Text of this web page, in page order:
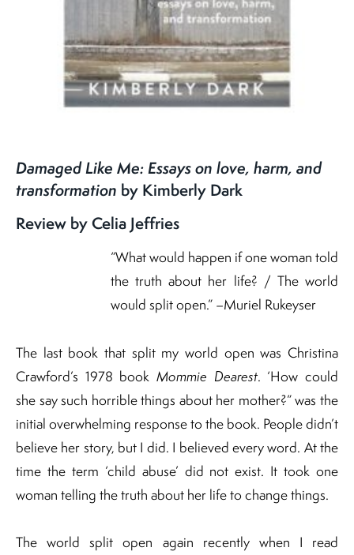
Damaged Like Me:Essays on love, harm, and
transformation by Kimberly Dark
Review by Celia Jeffries
“What would happen if one woman told
the truth about her life? / The world
would split open.” –Muriel Rukeyser
The last book that split my world open was Christina
Crawford’s 1978 book Mommie Dearest. ‘How could
she say such horrible things about her mother?” was the
initial overwhelming response to the book. People didn’t
believe her story, but I did. I believed every word. At the
time the term ‘child abuse’ did not exist. It took one
woman telling the truth about her life to change things.
The world split open again recently when I read